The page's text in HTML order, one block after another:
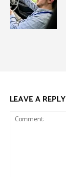
LEAVE A REPLY